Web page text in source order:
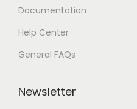
Documentation
Help Center
General FAQs
Newsletter